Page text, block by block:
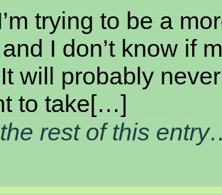
trying to be a
I don’t know if
will probably
to take[…]
rest of this